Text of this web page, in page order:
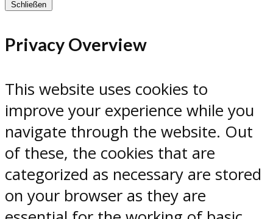
Schließen
Privacy Overview
This website uses cookies to
improve your experience while you
navigate through the website. Out
of these, the cookies that are
categorized as necessary are stored
on your browser as they are